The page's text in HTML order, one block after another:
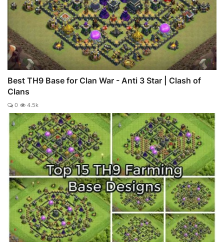
Best TH9 Base for Clan War - Anti 3 Star | Clash of
Clans
0 4.5k